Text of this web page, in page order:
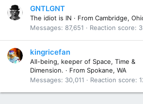
GNTLGNT
The idiot is IN · From Cambridge,
Messages
87,651 Reaction score
kingricefan
All-being, keeper of Space, Time &
Dimension. · From Spokane, WA
Messages
30,011 Reaction score